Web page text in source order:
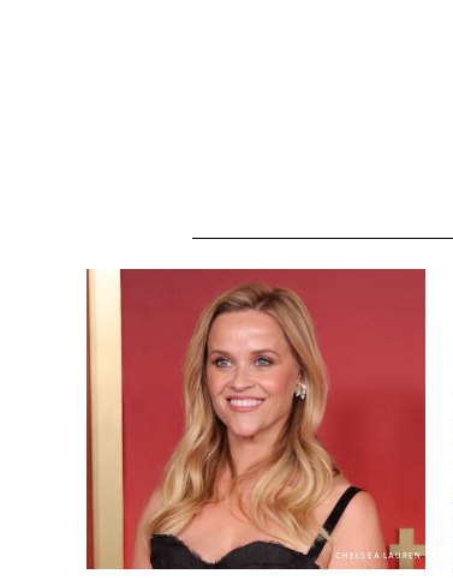
CHELSEA LAUREN